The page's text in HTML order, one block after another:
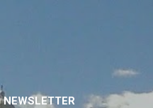
NEWSLETTER